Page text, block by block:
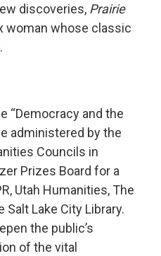
discoveries, Prairie
woman whose classic
“Democracy and the
administered by the
Councils in
Prizes Board for a
Utah Humanities, The
Salt Lake City Library.
the public’s
of the vital